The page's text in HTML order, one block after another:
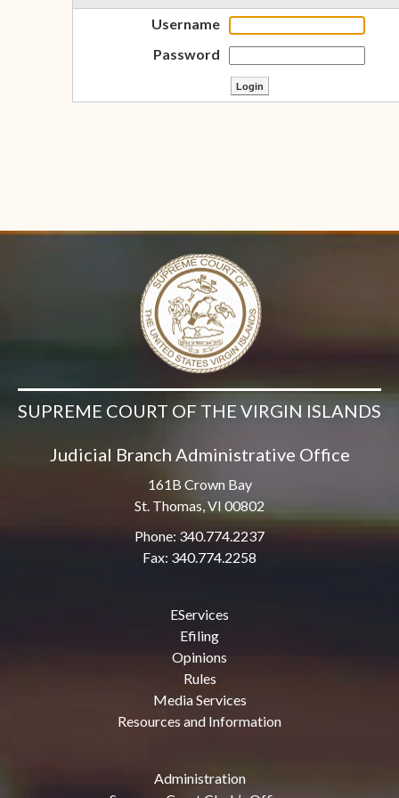
Username
Password
SUPREME COURT OF THE VIRGIN ISLANDS
Judicial Branch Administrative Office
161B Crown Bay
St. Thomas, VI 00802
Phone: 340.774.2237
Fax: 340.774.2258
EServices
Efiling
Opinions
Rules
Media Services
Resources and Information
Administration